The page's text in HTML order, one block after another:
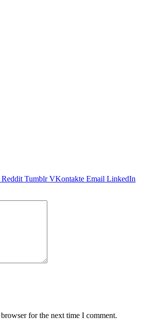
Reddit Tumblr VKontakte Email LinkedIn
for the next time I comment.